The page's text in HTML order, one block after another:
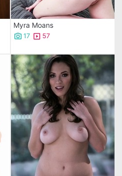
Myra Moans
17 57